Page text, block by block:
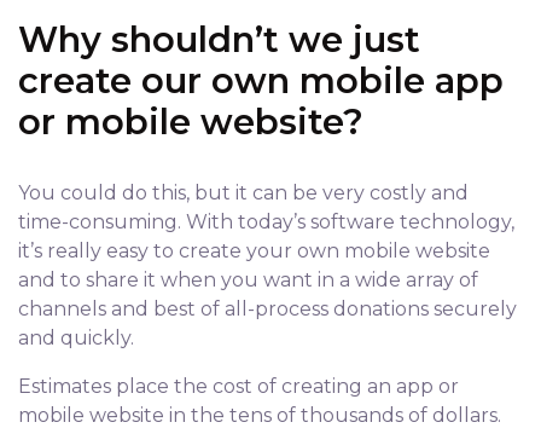
Why shouldn’t we just
create our own mobile app
or mobile website?
You could do this, but it can be very costly and
time-consuming. With today’s software technology,
it’s really easy to create your own mobile website
and to share it when you want in a wide array of
channels and best of all-process donations securely
and quickly.
Estimates place the cost of creating an app or
mobile website in the tens of thousands of dollars.